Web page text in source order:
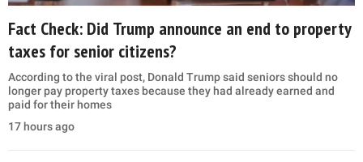
Fact Check: Did Trump announce an end to property
taxes for senior citizens?
According to the viral post, Donald Trump said seniors should no
longer pay property taxes because they had already earned and
paid for their homes
17 hours ago